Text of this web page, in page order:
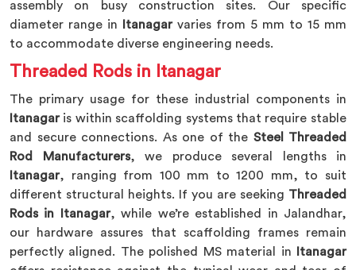
assembly on busy construction sites. Our specific
diameter range in Itanagar varies from 5 mm to 15 mm
to accommodate diverse engineering needs.
Threaded Rods in Itanagar
The primary usage for these industrial components in
Itanagaris within scaffolding systems that require stable
and secure connections. As one of the Steel Threaded
Rod Manufacturers, we produce several lengths in
Itanagar, ranging from 100 mm to 1200 mm, to suit
different structural heights. If you are seeking Threaded
Rods in Itanagar, while we’re established in Jalandhar,
our hardware assures that scaffolding frames remain
perfectly aligned. The polished MS material in Itanagar